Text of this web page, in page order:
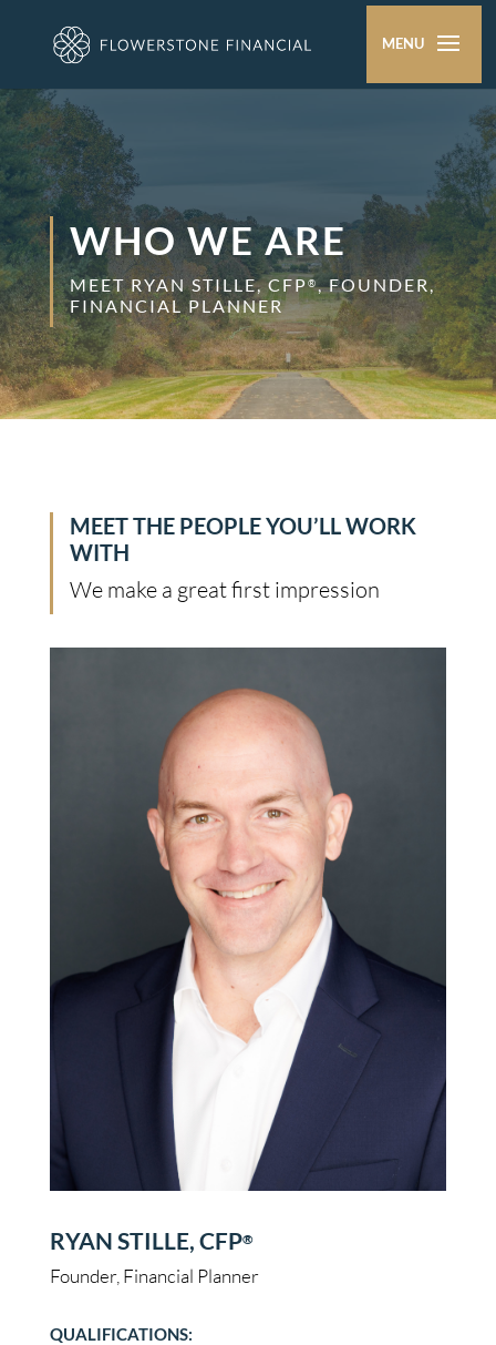
WHO WE ARE
MEET RYAN STILLE, CFP®, FOUNDER,
FINANCIAL PLANNER
MEET THE PEOPLE YOU’LL WORK
WITH
We make a great first impression
RYAN STILLE, CFP®
Founder, Financial Planner
QUALIFICATIONS: